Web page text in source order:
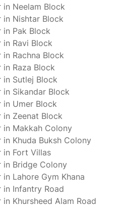
in Neelam Block
in Nishtar Block
in Pak Block
in Ravi Block
in Rachna Block
in Raza Block
in Sutlej Block
in Sikandar Block
in Umer Block
in Zeenat Block
in Makkah Colony
in Khuda Buksh Colony
in Fort Villas
in Bridge Colony
Lahore Gym Khana
in Infantry Road
Khursheed Alam Road